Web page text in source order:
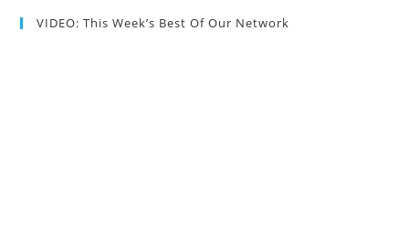
VIDEO: This Week’s Best Of Our Network